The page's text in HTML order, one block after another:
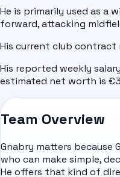
He is primarily used as a
forward, attacking
His current club contract
His reported weekly
estimated net worth is
Team Overview
Gnabry matters because
who can make simple,
He offers that kind of